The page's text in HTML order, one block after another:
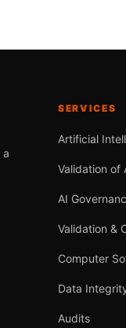
a
SERVICES
Artificial
Validation of
AI
Validation &
Computer
Data
Audits